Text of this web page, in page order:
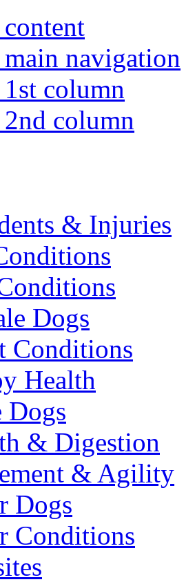
navigation
column
column
& Injuries
Dogs
Conditions
Health
Dogs
& Digestion
& Agility
Dogs
Conditions